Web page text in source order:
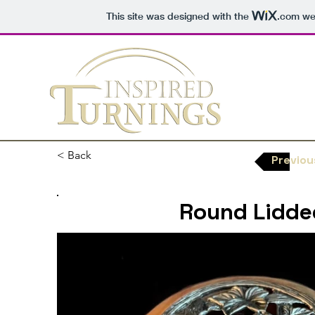
This site was designed with the .com
< Back
Round